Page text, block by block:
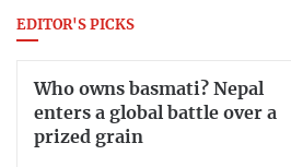
EDITOR'S PICKS
Who owns basmati? Nepal
enters a global battle over a
prized grain